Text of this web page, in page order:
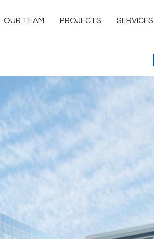
OUR TEAM PROJECTS SERVICES